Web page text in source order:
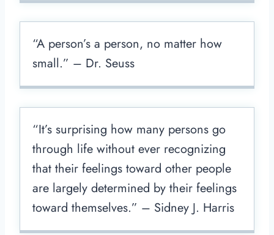
“A person’s a person, no matter how
small.” – Dr. Seuss
“It’s surprising how many persons go
through life without ever recognizing
that their feelings toward other people
are largely determined by their feelings
toward themselves.” – Sidney J. Harris